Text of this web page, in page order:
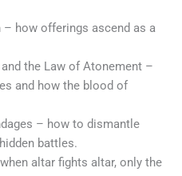
how offerings ascend as a
the Law of Atonement –
and how the blood of
– how to dismantle
battles.
altar fights altar, only the